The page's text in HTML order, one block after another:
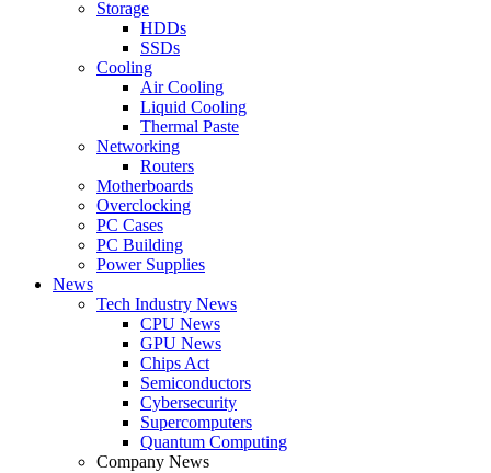
Storage
HDDs
SSDs
Cooling
Air Cooling
Liquid Cooling
Thermal Paste
Networking
Routers
Motherboards
Overclocking
PC Cases
PC Building
Power Supplies
News
Tech Industry News
CPU News
GPU News
Chips Act
Semiconductors
Cybersecurity
Supercomputers
Quantum Computing
Company News